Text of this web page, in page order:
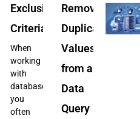
Exclusion
Criteria
When
working
with
databases,
you
often
Remove
Duplicate
Values
from a
Data
Query